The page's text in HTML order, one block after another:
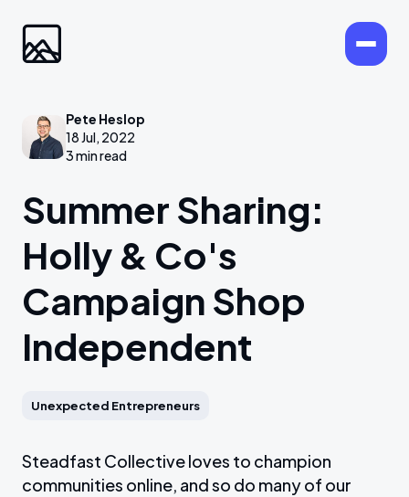
Pete Heslop
18 Jul, 2022
3 min read
Summer Sharing:
Holly & Co's
Campaign Shop
Independent
Unexpected Entrepreneurs
Steadfast Collective loves to champion
communities online, and so do many of our